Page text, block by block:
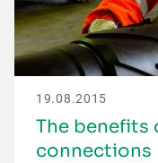
19.08.2015
The benefits
connections